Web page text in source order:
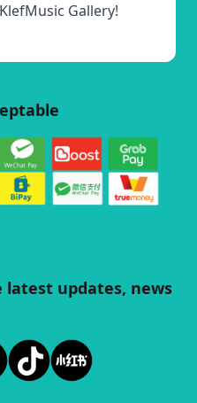
Gallery!
updates, news